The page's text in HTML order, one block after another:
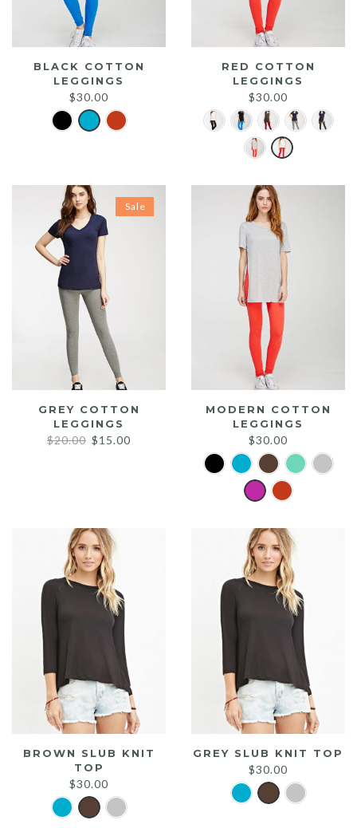
BLACK COTTON
LEGGINGS
$30.00
RED COTTON
LEGGINGS
$30.00
Sale
GREY COTTON
LEGGINGS
$20.00 Original
$15.00
MODERN COTTON
LEGGINGS
$30.00
BROWN SLUB KNIT
TOP
$30.00
GREY SLUB KNIT TOP
$30.00